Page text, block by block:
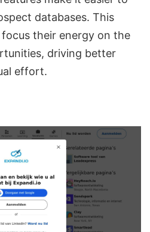
databases. This
their energy on the
driving better
effort.